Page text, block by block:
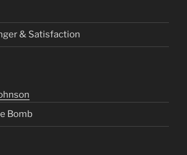
& Satisfaction
Bomb